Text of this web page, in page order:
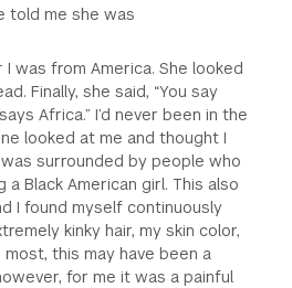
told me she was
was from America. She looked
Finally, she said, “You say
Africa.” I’d never been in the
looked at me and thought I
surrounded by people who
a Black American girl. This also
I found myself continuously
kinky hair, my skin color,
most, this may have been a
for me it was a painful